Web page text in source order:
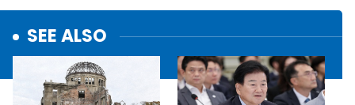
SEE ALSO